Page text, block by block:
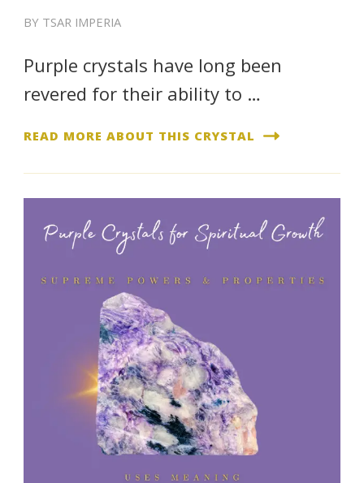
BY TSAR IMPERIA
Purple crystals have long been
revered for their ability to …
READ MORE ABOUT THIS CRYSTAL